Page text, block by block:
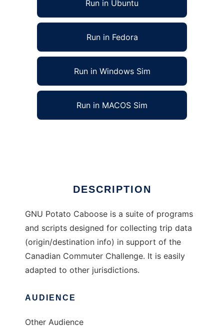
Run in Ubuntu
Run in Fedora
Run in Windows Sim
Run in MACOS Sim
DESCRIPTION
GNU Potato Caboose is a suite of programs
and scripts designed for collecting trip data
(origin/destination info) in support of the
Canadian Commuter Challenge. It is easily
adapted to other jurisdictions.
AUDIENCE
Other Audience